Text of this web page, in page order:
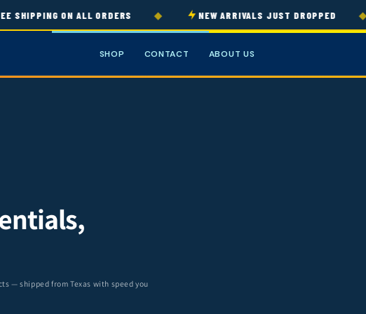
ON ALL ORDERS ◆ NEW ARRIVALS JUST DROPPED ◆
SHOP CONTACT ABOUT US
— shipped from Texas with speed you